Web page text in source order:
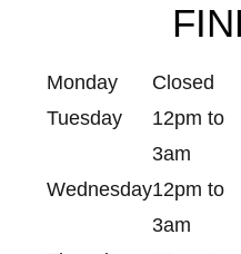
Monday
Closed
Tuesday
12pm to
3am
Wednesday12pm to
3am